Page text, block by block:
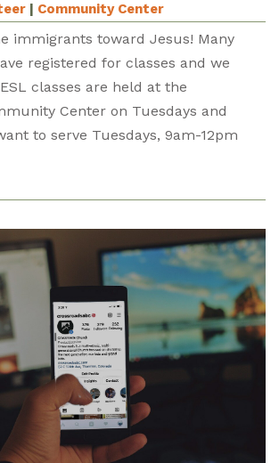
| Community Center
immigrants toward Jesus! Many
registered for classes and we
classes are held at the
Center on Tuesdays and
to serve Tuesdays, 9am-12pm